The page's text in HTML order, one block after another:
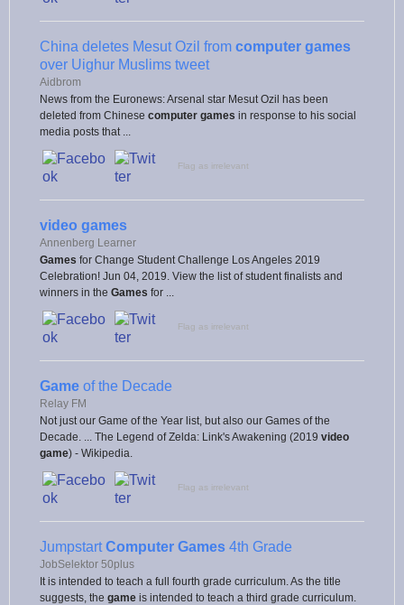
China deletes Mesut Ozil from computer games
over Uighur Muslims tweet
Aidbrom
News from the Euronews: Arsenal star Mesut Ozil has been
deleted from Chinese computer games in response to his social
media posts that ...
Flag as irrelevant
video games
Annenberg Learner
Games for Change Student Challenge Los Angeles 2019
Celebration! Jun 04, 2019. View the list of student finalists and
winners in the Games for ...
Flag as irrelevant
Game of the Decade
Relay FM
Not just our Game of the Year list, but also our Games of the
Decade. ... The Legend of Zelda: Link's Awakening (2019 video
game) - Wikipedia.
Flag as irrelevant
JumpstartComputer Games 4th Grade
JobSelektor 50plus
It is intended to teach a full fourth grade curriculum. As the title
suggests, the game is intended to teach a third grade curriculum.